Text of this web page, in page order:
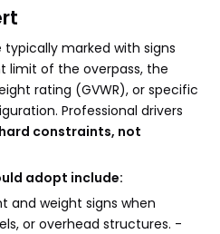
marked with signs
limit of the overpass, the
rating (GVWR), or specific
Professional drivers
hard constraints, not
adopt include:
and weight signs when
or overhead structures. -